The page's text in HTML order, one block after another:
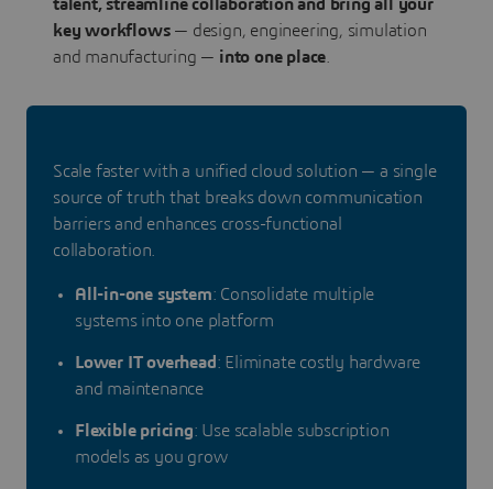
talent, streamline collaboration and bring all your
key workflows— design, engineering, simulation
and manufacturing — into one place.
Scale faster with a unified cloud solution — a single
source of truth that breaks down communication
barriers and enhances cross-functional
collaboration.
All-in-one system: Consolidate multiple
systems into one platform
Lower IT overhead: Eliminate costly hardware
and maintenance
Flexible pricing: Use scalable subscription
models as you grow